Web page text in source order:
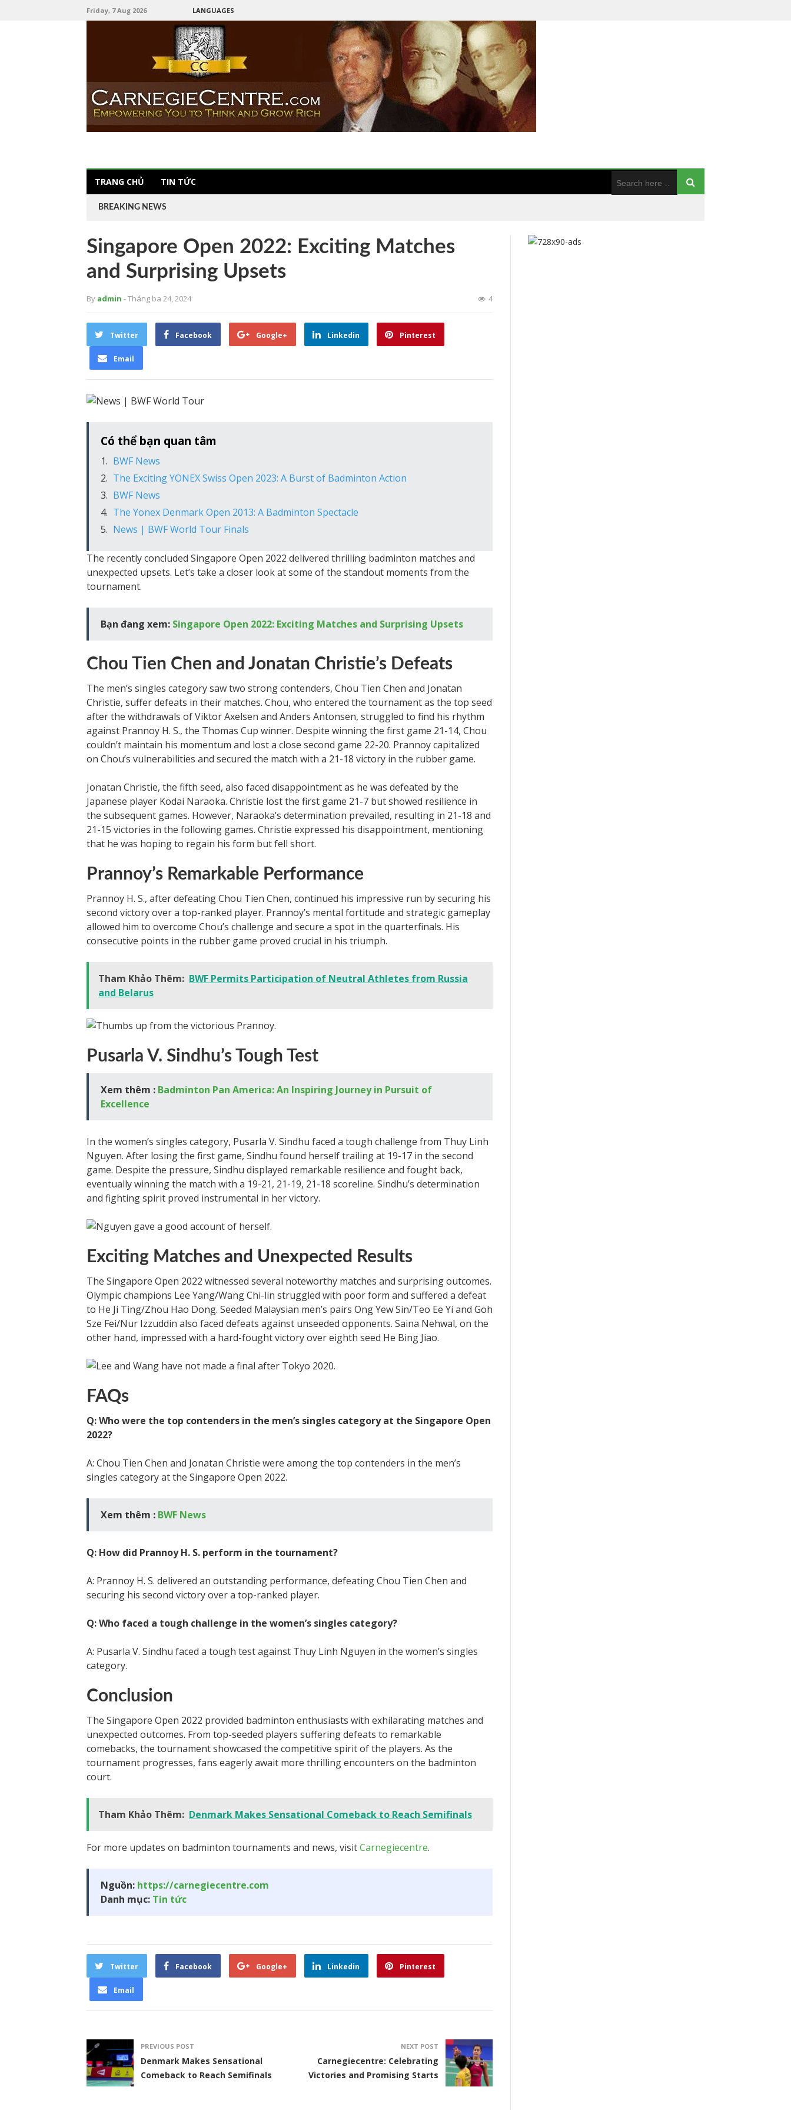
Friday, 7 Aug 2026 LANGUAGES
TRANG CHỦ TIN TỨC
BREAKING NEWS
Singapore Open 2022: Exciting Matches
and Surprising Upsets
By admin - Tháng ba 24, 2024 4
Twitter Facebook Google+ Linkedin Pinterest
Email
Có thể bạn quan tâm
BWF News
The Exciting YONEX Swiss Open 2023: A Burst of Badminton Action
BWF News
The Yonex Denmark Open 2013: A Badminton Spectacle
News | BWF World Tour Finals
The recently concluded Singapore Open 2022 delivered thrilling badminton matches and
unexpected upsets. Let’s take a closer look at some of the standout moments from the
tournament.
Bạn đang xem: Singapore Open 2022: Exciting Matches and Surprising Upsets
Chou Tien Chen and Jonatan Christie’s Defeats
The men’s singles category saw two strong contenders, Chou Tien Chen and Jonatan
Christie, suffer defeats in their matches. Chou, who entered the tournament as the top seed
after the withdrawals of Viktor Axelsen and Anders Antonsen, struggled to find his rhythm
against Prannoy H. S., the Thomas Cup winner. Despite winning the first game 21-14, Chou
couldn’t maintain his momentum and lost a close second game 22-20. Prannoy capitalized
on Chou’s vulnerabilities and secured the match with a 21-18 victory in the rubber game.
Jonatan Christie, the fifth seed, also faced disappointment as he was defeated by the
Japanese player Kodai Naraoka. Christie lost the first game 21-7 but showed resilience in
the subsequent games. However, Naraoka’s determination prevailed, resulting in 21-18 and
21-15 victories in the following games. Christie expressed his disappointment, mentioning
that he was hoping to regain his form but fell short.
Prannoy’s Remarkable Performance
Prannoy H. S., after defeating Chou Tien Chen, continued his impressive run by securing his
second victory over a top-ranked player. Prannoy’s mental fortitude and strategic gameplay
allowed him to overcome Chou’s challenge and secure a spot in the quarterfinals. His
consecutive points in the rubber game proved crucial in his triumph.
Tham Khảo Thêm: BWF Permits Participation of Neutral Athletes from Russia
and Belarus
Pusarla V. Sindhu’s Tough Test
Xem thêm : Badminton Pan America: An Inspiring Journey in Pursuit of
Excellence
In the women’s singles category, Pusarla V. Sindhu faced a tough challenge from Thuy Linh
Nguyen. After losing the first game, Sindhu found herself trailing at 19-17 in the second
game. Despite the pressure, Sindhu displayed remarkable resilience and fought back,
eventually winning the match with a 19-21, 21-19, 21-18 scoreline. Sindhu’s determination
and fighting spirit proved instrumental in her victory.
Exciting Matches and Unexpected Results
The Singapore Open 2022 witnessed several noteworthy matches and surprising outcomes.
Olympic champions Lee Yang/Wang Chi-lin struggled with poor form and suffered a defeat
to He Ji Ting/Zhou Hao Dong. Seeded Malaysian men’s pairs Ong Yew Sin/Teo Ee Yi and Goh
Sze Fei/Nur Izzuddin also faced defeats against unseeded opponents. Saina Nehwal, on the
other hand, impressed with a hard-fought victory over eighth seed He Bing Jiao.
FAQs
Q: Who were the top contenders in the men’s singles category at the Singapore Open
2022?
A: Chou Tien Chen and Jonatan Christie were among the top contenders in the men’s
singles category at the Singapore Open 2022.
Xem thêm : BWF News
Q: How did Prannoy H. S. perform in the tournament?
A: Prannoy H. S. delivered an outstanding performance, defeating Chou Tien Chen and
securing his second victory over a top-ranked player.
Q: Who faced a tough challenge in the women’s singles category?
A: Pusarla V. Sindhu faced a tough test against Thuy Linh Nguyen in the women’s singles
category.
Conclusion
The Singapore Open 2022 provided badminton enthusiasts with exhilarating matches and
unexpected outcomes. From top-seeded players suffering defeats to remarkable
comebacks, the tournament showcased the competitive spirit of the players. As the
tournament progresses, fans eagerly await more thrilling encounters on the badminton
court.
Tham Khảo Thêm: Denmark Makes Sensational Comeback to Reach Semifinals
For more updates on badminton tournaments and news, visitCarnegiecentre.
Nguồn: https://carnegiecentre.com
Danh mục: Tin tức
Twitter Facebook Google+ Linkedin Pinterest
Email
PREVIOUS POST
Denmark Makes Sensational
Comeback to Reach Semifinals
NEXT POST
Carnegiecentre: Celebrating
Victories and Promising Starts